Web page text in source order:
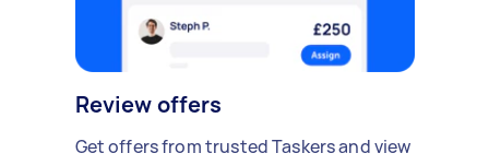
Review offers
Get offers from trusted Taskers and view